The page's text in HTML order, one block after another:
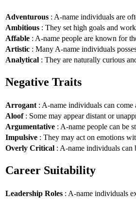
Adventurous : A-name individuals are
Ambitious : They set high goals and
Affable : A-name people are known for
Artistic : Many A-name individuals
Analytical : They are naturally curious
Negative Traits
Arrogant : A-name individuals can come
Aloof: Some may appear distant or
Argumentative : A-name people can be
Impulsive : They may act on emotions
Overly Critical : A-name individuals can
Career Suitability
Leadership Roles : A-name individuals